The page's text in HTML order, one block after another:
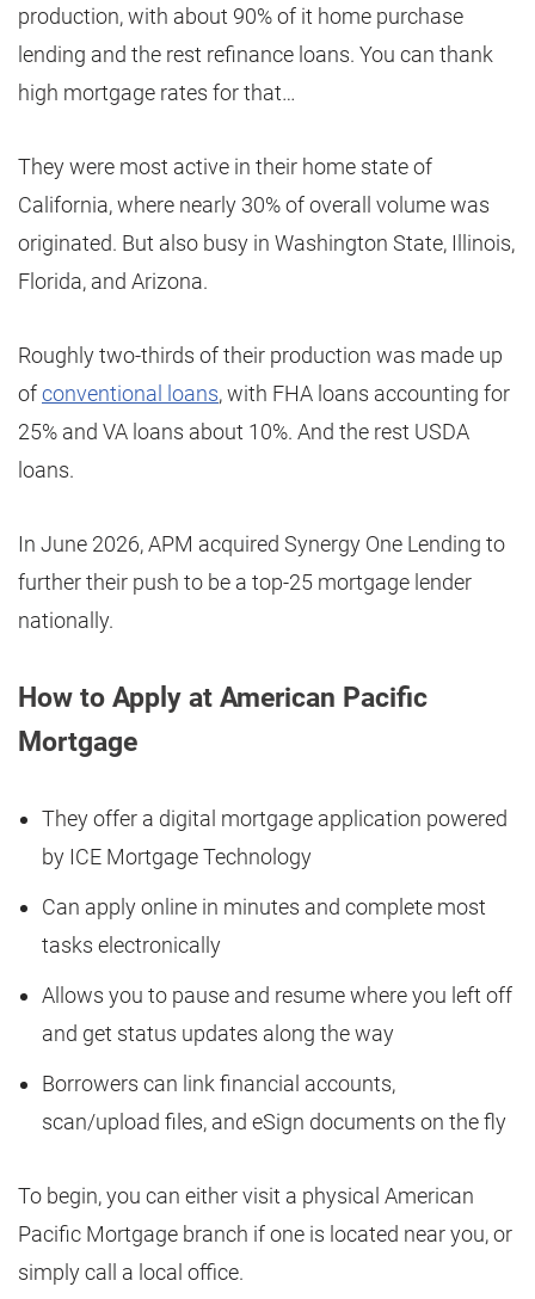
production, with about 90% of it home purchase
lending and the rest refinance loans. You can thank
high mortgage rates for that…
They were most active in their home state of
California, where nearly 30% of overall volume was
originated. But also busy in Washington State, Illinois,
Florida, and Arizona.
Roughly two-thirds of their production was made up
ofconventional loans, with FHA loans accounting for
25% and VA loans about 10%. And the rest USDA
loans.
In June 2026, APM acquired Synergy One Lending to
further their push to be a top-25 mortgage lender
nationally.
How to Apply at American Pacific
Mortgage
They offer a digital mortgage application powered
by ICE Mortgage Technology
Can apply online in minutes and complete most
tasks electronically
Allows you to pause and resume where you left off
and get status updates along the way
Borrowers can link financial accounts,
scan/upload files, and eSign documents on the fly
To begin, you can either visit a physical American
Pacific Mortgage branch if one is located near you, or
simply call a local office.